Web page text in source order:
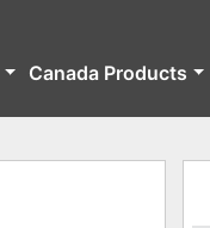
Canada Products